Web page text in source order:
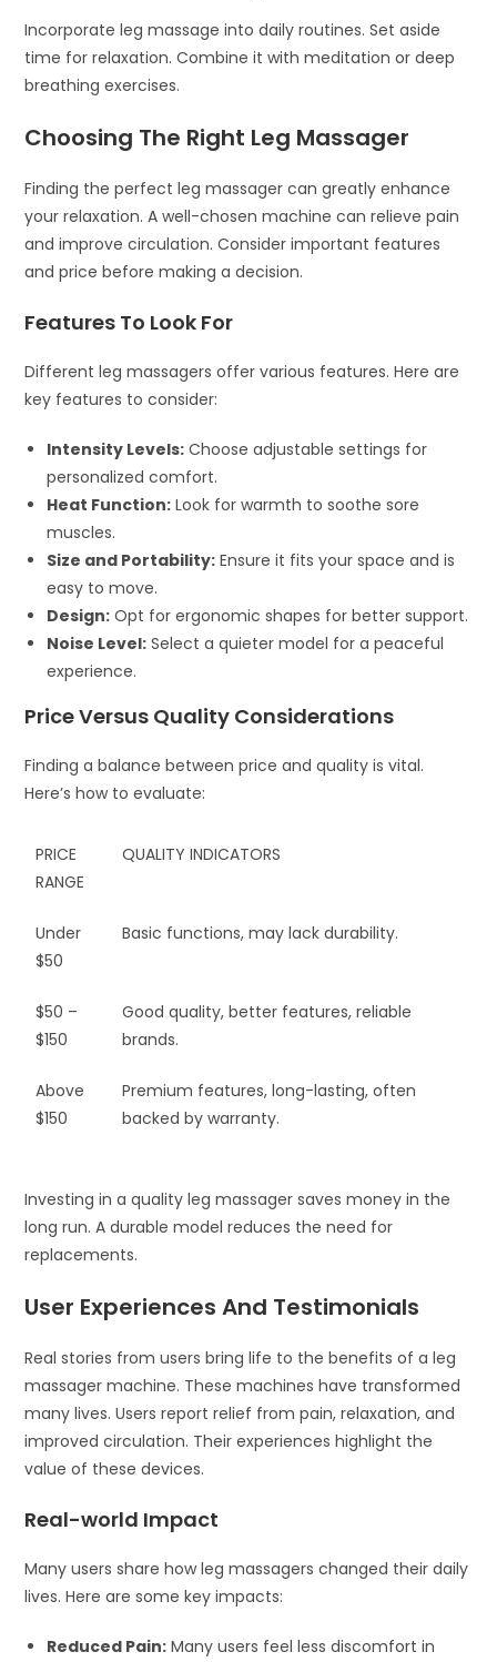
Incorporate leg massage into daily routines. Set aside
time for relaxation. Combine it with meditation or deep
breathing exercises.
Choosing The Right Leg Massager
Finding the perfect leg massager can greatly enhance
your relaxation. A well-chosen machine can relieve pain
and improve circulation. Consider important features
and price before making a decision.
Features To Look For
Different leg massagers offer various features. Here are
key features to consider:
Intensity Levels: Choose adjustable settings for
personalized comfort.
Heat Function: Look for warmth to soothe sore
muscles.
Size and Portability: Ensure it fits your space and is
easy to move.
Design: Opt for ergonomic shapes for better support.
Noise Level: Select a quieter model for a peaceful
experience.
Price Versus Quality Considerations
Finding a balance between price and quality is vital.
Here’s how to evaluate:
PRICE
RANGE
QUALITY INDICATORS
Under
$50
Basic functions, may lack durability.
$50 –
$150
Good quality, better features, reliable
brands.
Above
$150
Premium features, long-lasting, often
backed by warranty.
Investing in a quality leg massager saves money in the
long run. A durable model reduces the need for
replacements.
User Experiences And Testimonials
Real stories from users bring life to the benefits of a leg
massager machine. These machines have transformed
many lives. Users report relief from pain, relaxation, and
improved circulation. Their experiences highlight the
value of these devices.
Real-world Impact
Many users share how leg massagers changed their daily
lives. Here are some key impacts:
Reduced Pain: Many users feel less discomfort in